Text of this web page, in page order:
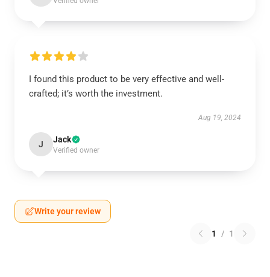
I found this product to be very effective and well-
crafted; it’s worth the investment.
Aug 19, 2024
J Jack
Verified owner
Write your review
1 / 1